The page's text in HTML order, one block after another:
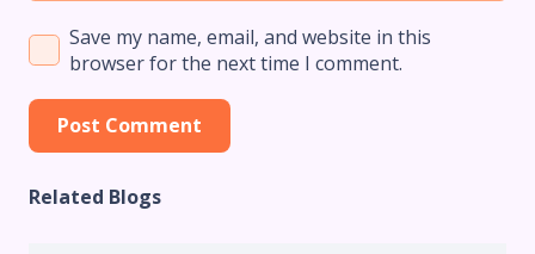
Save my name, email, and website in this
browser for the next time I comment.
Post Comment
Related Blogs